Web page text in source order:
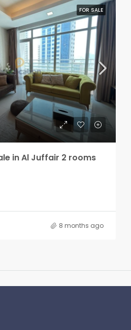
FOR SALE
in Al Juffair 2 rooms
8 months ago